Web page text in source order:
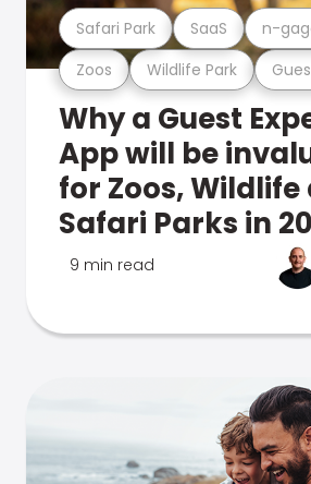
Zoos Wildlife Park
Safari Park SaaS n-
Why a Guest
App will be
for Zoos, Wildlife
Safari Parks in
9 min read